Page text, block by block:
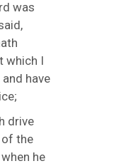
was
which I
have
drive
the
he